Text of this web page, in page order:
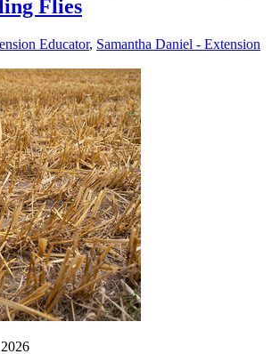
Flies
Educator, Samantha Daniel - Extension